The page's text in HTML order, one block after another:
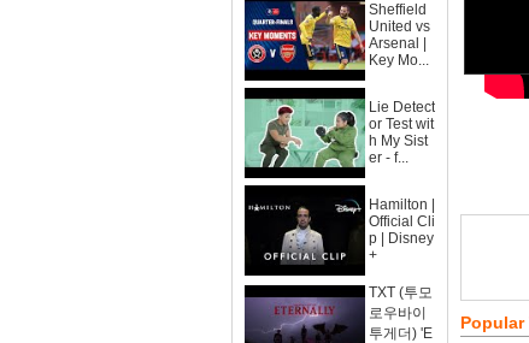
Sheffield
United vs
Arsenal |
Key Mo...
Lie Detect
or Test wit
h My Sist
er - f...
Hamilton |
Official Cli
p | Disney
+
TXT (투모
로우바이
투게더) 'E
Popular